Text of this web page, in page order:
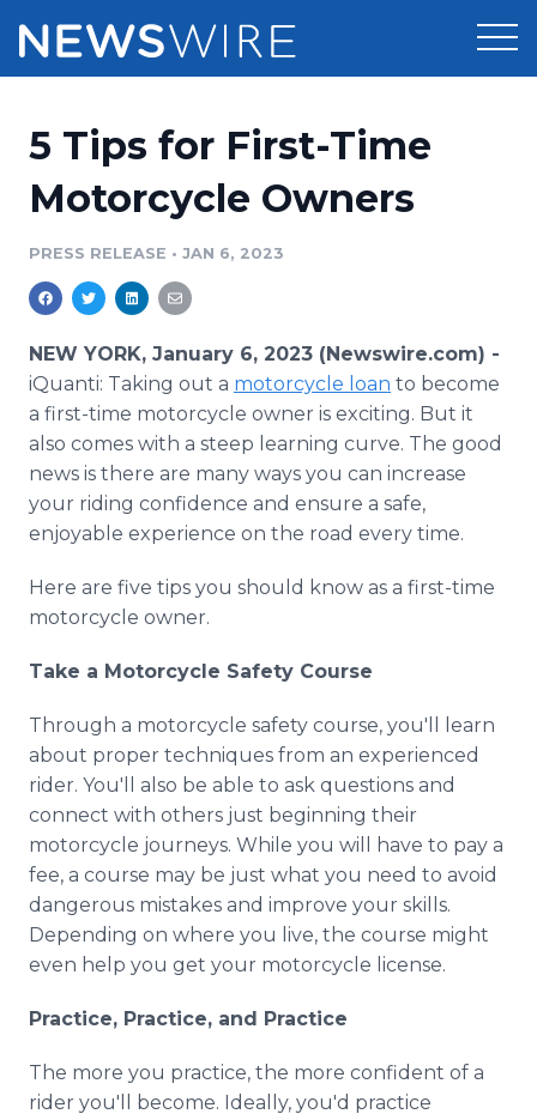
Press Release Distribution
Media Suite
Media Database
Media Pitching
Media Monitoring
Analytics
Pricing
Resources
Education
Blog
PR & Earned Media Planner
For Journalists
RSS Feeds
Newsroom
Log In Sign Up
5 Tips for First-Time
Motorcycle Owners
PRESS RELEASE • JAN 6, 2023
NEW YORK, January 6, 2023 (Newswire.com) -
iQuanti: Taking out a motorcycle loan to become
a first-time motorcycle owner is exciting. But it
also comes with a steep learning curve. The good
news is there are many ways you can increase
your riding confidence and ensure a safe,
enjoyable experience on the road every time.
Here are five tips you should know as a first-time
motorcycle owner.
Take a Motorcycle Safety Course
Through a motorcycle safety course, you'll learn
about proper techniques from an experienced
rider. You'll also be able to ask questions and
connect with others just beginning their
motorcycle journeys. While you will have to pay a
fee, a course may be just what you need to avoid
dangerous mistakes and improve your skills.
Depending on where you live, the course might
even help you get your motorcycle license.
Practice, Practice, and Practice
The more you practice, the more confident of a
rider you'll become. Ideally, you'd practice